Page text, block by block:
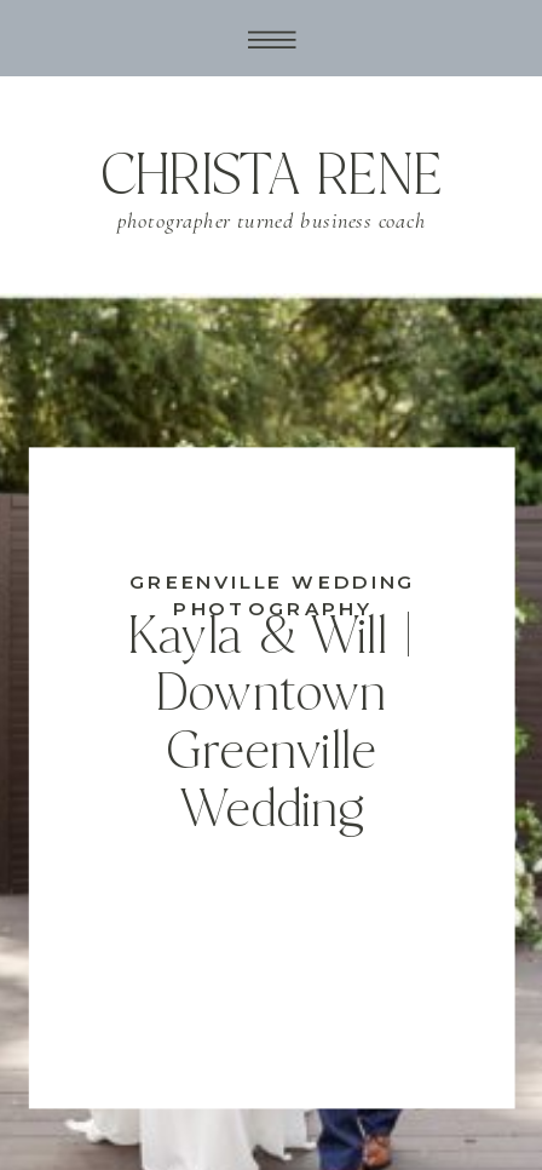
photographer turned business coach
CHRISTA RENE
Kayla & Will |
Downtown
Greenville
Wedding
GREENVILLE WEDDING
PHOTOGRAPHY